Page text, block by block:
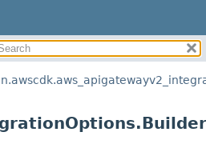
SUMMARY:
CONSTR